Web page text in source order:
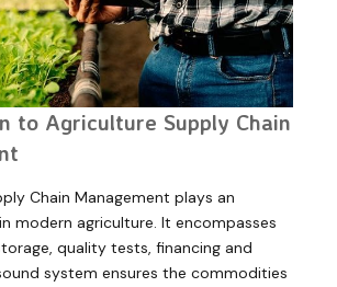
to Agriculture Supply Chain
Chain Management plays an
modern agriculture. It encompasses
quality tests, financing and
system ensures the commodities